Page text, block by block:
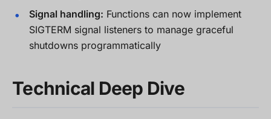
Signal handling: Functions can now implement
SIGTERM signal listeners to manage graceful
shutdowns programmatically
Technical Deep Dive